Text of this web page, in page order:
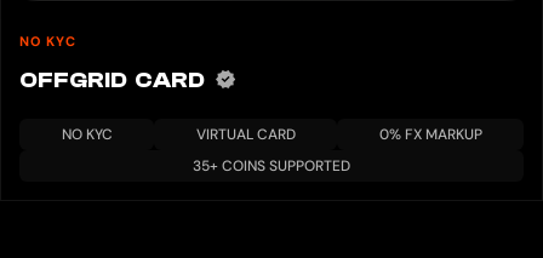
NO KYC
OFFGRID CARD
NO KYC VIRTUAL CARD
0% FX MARKUP
35+ COINS SUPPORTED